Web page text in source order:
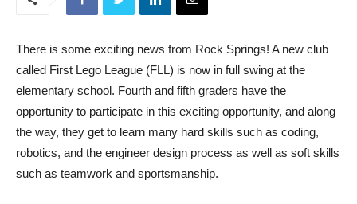
There is some exciting news from Rock Springs! A new club
called First Lego League (FLL) is now in full swing at the
elementary school. Fourth and fifth graders have the
opportunity to participate in this exciting opportunity, and along
the way, they get to learn many hard skills such as coding,
robotics, and the engineer design process as well as soft skills
such as teamwork and sportsmanship.